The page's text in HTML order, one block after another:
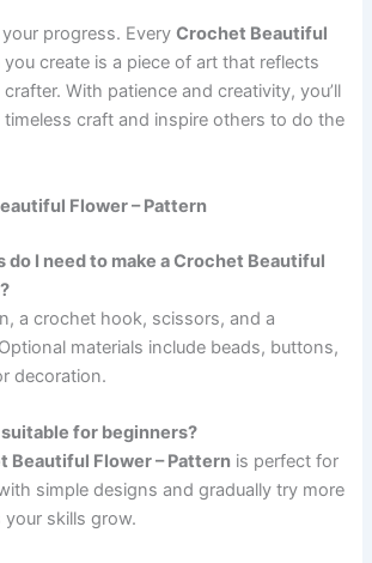
your progress. EveryCrochet Beautiful
you create is a piece of art that reflects
With patience and creativity, you’ll
craft and inspire others to do the
Flower – Pattern
do I need to make a Crochet Beautiful
a crochet hook, scissors, and a
materials include beads, buttons,
decoration.
for beginners?
Beautiful Flower – Pattern is perfect for
simple designs and gradually try more
skills grow.